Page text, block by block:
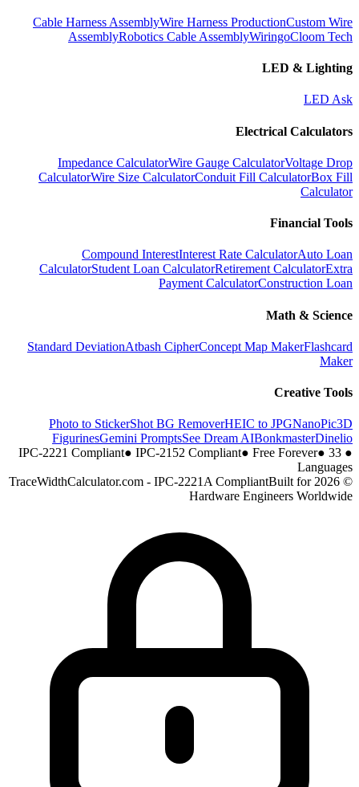
Cable Harness AssemblyWire Harness ProductionCustom Wire
AssemblyRobotics Cable AssemblyWiringoCloom Tech
LED & Lighting
LED Ask
Electrical Calculators
Impedance CalculatorWire Gauge CalculatorVoltage Drop
CalculatorWire Size CalculatorConduit Fill CalculatorBox Fill
Calculator
Financial Tools
Compound InterestInterest Rate CalculatorAuto Loan
CalculatorStudent Loan CalculatorRetirement CalculatorExtra
Payment CalculatorConstruction Loan
Math & Science
Standard DeviationAtbash CipherConcept Map MakerFlashcard
Maker
Creative Tools
Photo to StickerShot BG RemoverHEIC to JPGNanoPic3D
FigurinesGemini PromptsSee Dream AIBonkmasterDinelio
●
● IPC-2152 Compliant● Free Forever● 33
Languages
© 2026 TraceWidthCalculator.com - IPC-2221A Compliant
Built for
Hardware Engineers Worldwide